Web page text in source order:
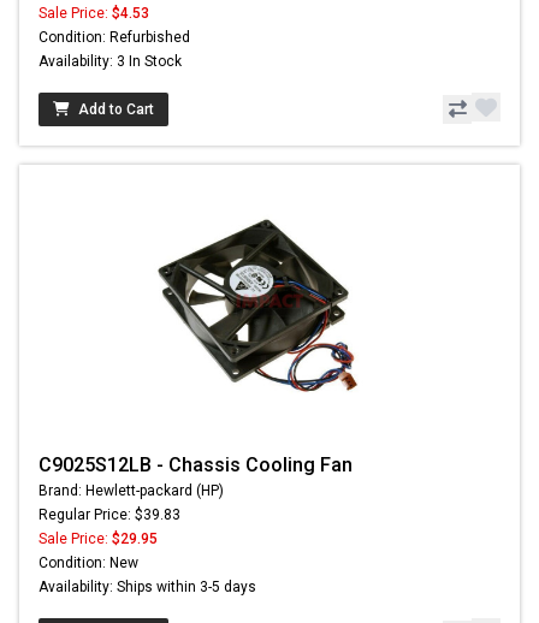
Sale Price: $4.53
Condition: Refurbished
Availability: 3 In Stock
Add to Cart
C9025S12LB - Chassis Cooling Fan
Brand: Hewlett-packard (HP)
Regular Price: $39.83
Sale Price: $29.95
Condition: New
Availability: Ships within 3-5 days